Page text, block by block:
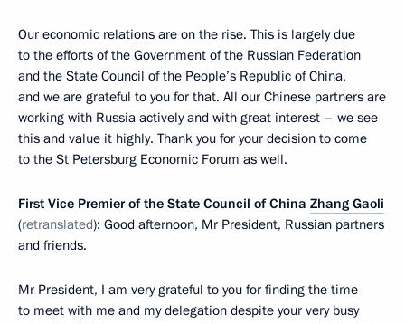
Our economic relations are on the rise. This is largely due
to the efforts of the Government of the Russian Federation
and the State Council of the People’s Republic of China,
and we are grateful to you for that. All our Chinese partners are
working with Russia actively and with great interest – we see
this and value it highly. Thank you for your decision to come
to the St Petersburg Economic Forum as well.
First Vice Premier of the State Council of China Zhang Gaoli
(retranslated): Good afternoon, Mr President, Russian partners
and friends.
Mr President, I am very grateful to you for finding the time
to meet with me and my delegation despite your very busy